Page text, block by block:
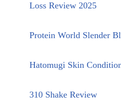
Loss Review 2025
Protein World Slender
Hatomugi Skin
310 Shake Review